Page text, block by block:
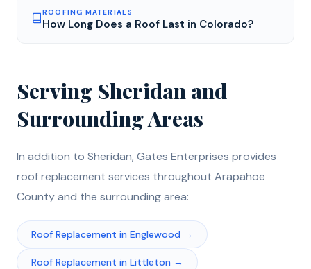
ROOFING MATERIALS
How Long Does a Roof Last in Colorado?
Serving Sheridan and
Surrounding Areas
In addition to Sheridan, Gates Enterprises provides
roof replacement services throughout Arapahoe
County and the surrounding area:
Roof Replacement in Englewood →
Roof Replacement in Littleton →